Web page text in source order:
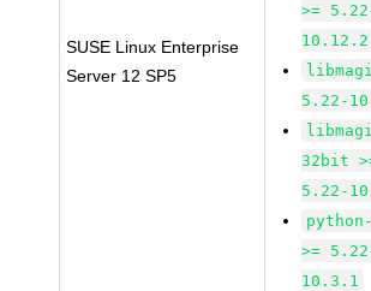
SUSE Linux Enterprise
Server 12 SP5
>=
10.12.2
5.22-
32bit
5.22-
>=
10.3.1